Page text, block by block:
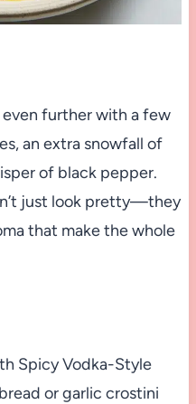
further with a few
an extra snowfall of
of black pepper.
just look pretty—they
that make the whole
Spicy Vodka-Style
or garlic crostini